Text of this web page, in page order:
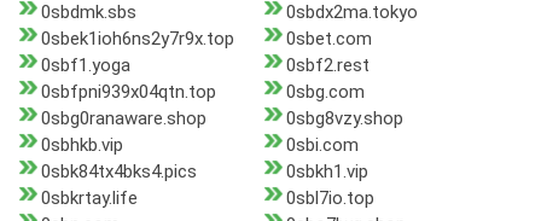
0sbdmk.sbs
0sbdx2ma.tokyo
0sbek1ioh6ns2y7r9x.top
0sbet.com
0sbf1.yoga
0sbf2.rest
0sbfpni939x04qtn.top
0sbg.com
0sbg0ranaware.shop
0sbg8vzy.shop
0sbhkb.vip
0sbi.com
0sbk84tx4bks4.pics
0sbkh1.vip
0sbkrtay.life
0sbl7io.top